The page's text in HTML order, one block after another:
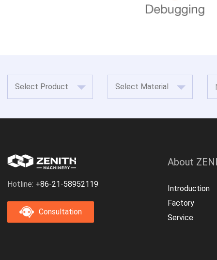
Hotline: +86-21-58952119
Consultation
About
Introduction
Factory
Service